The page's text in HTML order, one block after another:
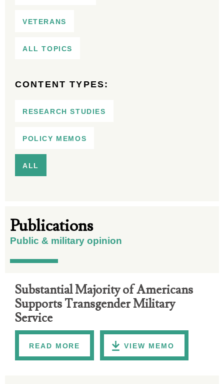
VETERANS
ALL TOPICS
CONTENT TYPES:
RESEARCH STUDIES
POLICY MEMOS
ALL
Publications
Public & military opinion
Substantial Majority of Americans
Supports Transgender Military
Service
READ MORE VIEW MEMO